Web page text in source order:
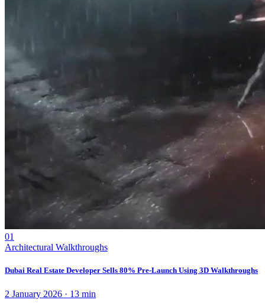
01
Architectural Walkthroughs
Dubai Real Estate Developer Sells 80% Pre-Launch Using 3D Walkthroughs
2 January 2026 · 13 min